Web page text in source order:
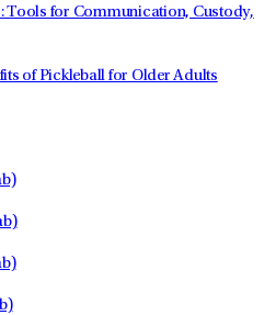
Tools for Communication, Custody,
of Pickleball for Older Adults